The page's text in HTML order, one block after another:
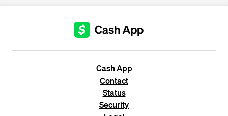
Cash App
Contact
Status
Security